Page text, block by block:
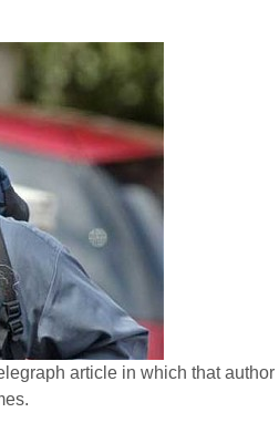
article in which that